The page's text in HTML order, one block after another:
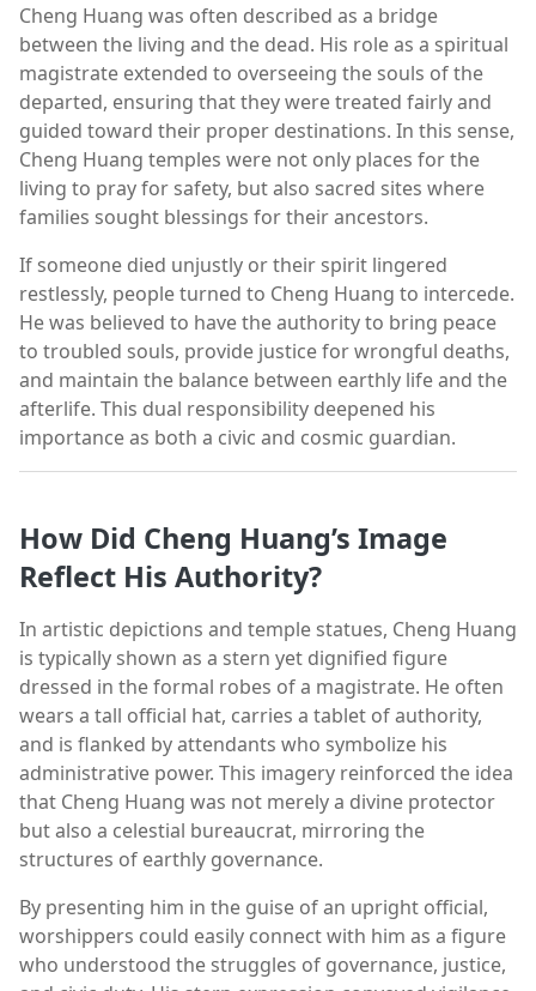
Cheng Huang was often described as a bridge
between the living and the dead. His role as a spiritual
magistrate extended to overseeing the souls of the
departed, ensuring that they were treated fairly and
guided toward their proper destinations. In this sense,
Cheng Huang temples were not only places for the
living to pray for safety, but also sacred sites where
families sought blessings for their ancestors.
If someone died unjustly or their spirit lingered
restlessly, people turned to Cheng Huang to intercede.
He was believed to have the authority to bring peace
to troubled souls, provide justice for wrongful deaths,
and maintain the balance between earthly life and the
afterlife. This dual responsibility deepened his
importance as both a civic and cosmic guardian.
How Did Cheng Huang’s Image
Reflect His Authority?
In artistic depictions and temple statues, Cheng Huang
is typically shown as a stern yet dignified figure
dressed in the formal robes of a magistrate. He often
wears a tall official hat, carries a tablet of authority,
and is flanked by attendants who symbolize his
administrative power. This imagery reinforced the idea
that Cheng Huang was not merely a divine protector
but also a celestial bureaucrat, mirroring the
structures of earthly governance.
By presenting him in the guise of an upright official,
worshippers could easily connect with him as a figure
who understood the struggles of governance, justice,